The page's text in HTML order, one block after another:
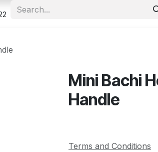
Contact us Security &
Mini Bachi
Handle
Terms and Conditions